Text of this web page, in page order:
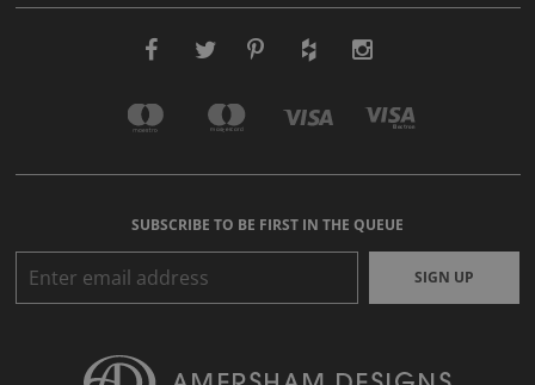
SUBSCRIBE TO BE FIRST IN THE QUEUE
SIGN UP